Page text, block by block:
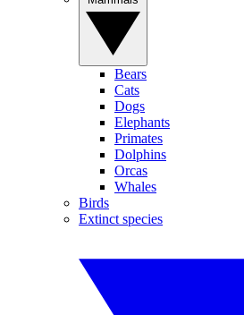
Bears
Cats
Dogs
Elephants
Primates
Dolphins
Orcas
Whales
Birds
Extinct species